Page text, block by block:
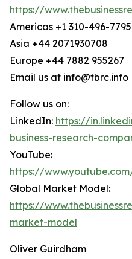
https://
Americas +1 310-496-7795
Asia +44 2071930708
Europe +44 7882 955267
Email us at info@tbrc.info
Follow us on:
LinkedIn: https://
business-research-
YouTube:
https://
Global Market Model:
https://
market-model
Oliver Guirdham